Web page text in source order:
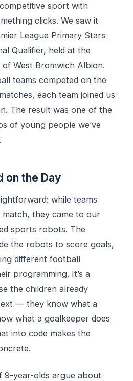
sport with
clicks. We saw it
League Primary Stars
Qualifier, held at the
West Bromwich Albion.
teams competed on the
each team joined us
The result was one of the
of young people we’ve
on the Day
while teams
they came to our
sports robots. The
the robots to score goals,
different football
programming. It’s a
the children already
— they know what a
what a goalkeeper does
into code makes the
9-year-olds argue about